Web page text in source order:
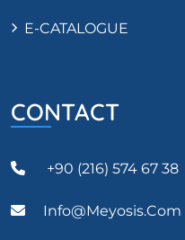
E-CATALOGUE
CONTACT
+90 (216) 574 67 38
Info@meyosis.com